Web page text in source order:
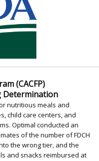
(CACFP)
Determination
nutritious meals and
child care centers, and
Optimal conducted an
of the number of FDCH
the wrong tier, and the
and snacks reimbursed at